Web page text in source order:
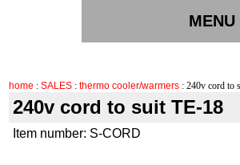
MENU
home : SALES : thermo cooler/warmers : 240v cord to
240v cord to suit TE-18
Item number: S-CORD